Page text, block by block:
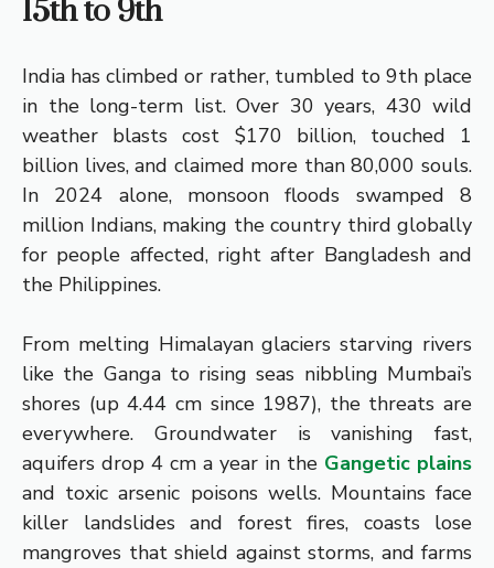
15th to 9th
India has climbed or rather, tumbled to 9th place
in the long-term list. Over 30 years, 430 wild
weather blasts cost $170 billion, touched 1
billion lives, and claimed more than 80,000 souls.
In 2024 alone, monsoon floods swamped 8
million Indians, making the country third globally
for people affected, right after Bangladesh and
the Philippines.
From melting Himalayan glaciers starving rivers
like the Ganga to rising seas nibbling Mumbai’s
shores (up 4.44 cm since 1987), the threats are
everywhere. Groundwater is vanishing fast,
aquifers drop 4 cm a year in the Gangetic plains
and toxic arsenic poisons wells. Mountains face
killer landslides and forest fires, coasts lose
mangroves that shield against storms, and farms